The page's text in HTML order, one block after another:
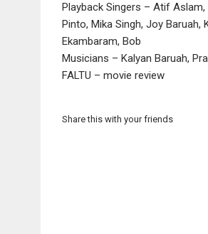
Playback Singers – Atif Aslam,
Pinto, Mika Singh, Joy Baruah,
Ekambaram, Bob
Musicians – Kalyan Baruah,
FALTU – movie review
Share this with your friends